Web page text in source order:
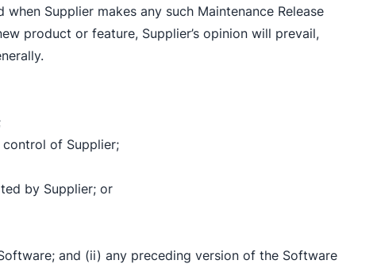
Supplier makes any such Maintenance Release
product or feature, Supplier’s opinion will prevail,
control of Supplier;
by Supplier; or
and (ii) any preceding version of the Software